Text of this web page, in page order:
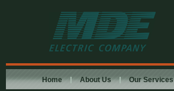
MDE Electric
Company
Home About Us Our Services